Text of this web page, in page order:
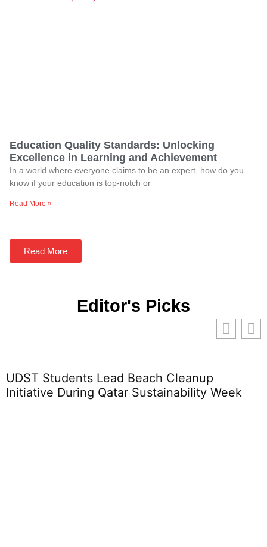
Education Quality Standards: Unlocking
Excellence in Learning and Achievement
In a world where everyone claims to be an expert, how do you
know if your education is top-notch or
Read More »
Read More
Editor's Picks
Beach Cleanup
Sustainability Week
What Is
Impact on